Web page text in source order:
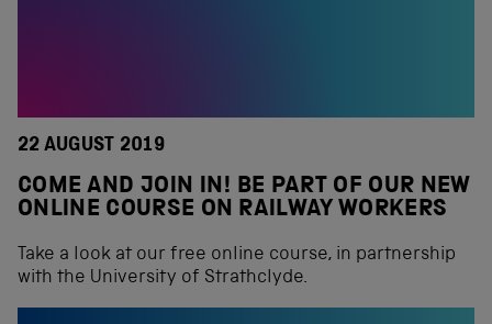
22 AUGUST 2019
COME AND JOIN IN! BE PART OF OUR NEW
ONLINE COURSE ON RAILWAY WORKERS
Take a look at our free online course, in partnership
with the University of Strathclyde.